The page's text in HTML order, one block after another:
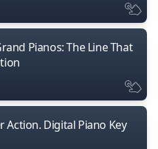
Pianos: The Line That
Action. Digital Piano Key